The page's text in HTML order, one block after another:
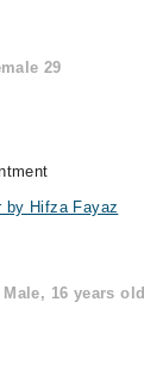
29
by Hifza Fayaz
16 years old